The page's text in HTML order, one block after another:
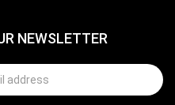
NEWSLETTER